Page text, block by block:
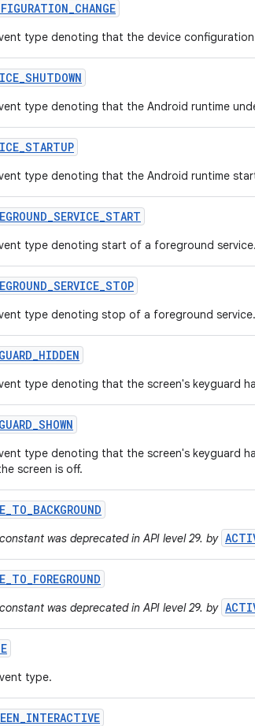
_CHANGE
type denoting that the device
_SHUTDOWN
type denoting that the Android runtime
_STARTUP
type denoting that the Android runtime
_SERVICE_START
type denoting start of a foreground service.
_SERVICE_STOP
type denoting stop of a foreground service.
_HIDDEN
type denoting that the screen's keyguard
_SHOWN
type denoting that the screen's keyguard
screen is off.
_TO_BACKGROUND
was deprecated in API level 29. by
_TO_FOREGROUND
was deprecated in API level 29. by
type.
_INTERACTIVE